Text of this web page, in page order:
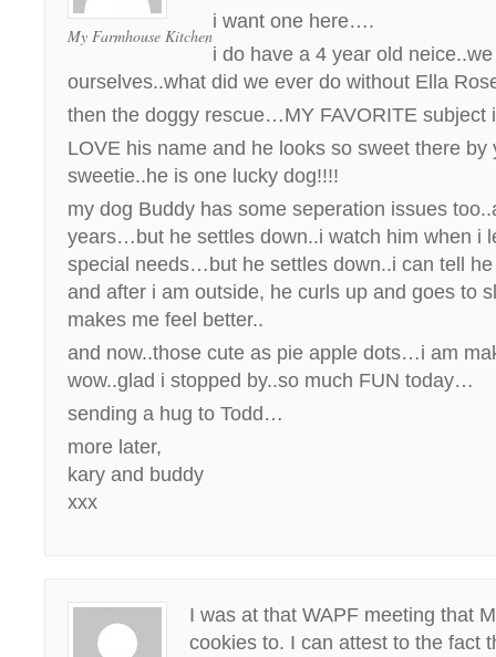
My Farmhouse Kitchen
i want one here….
i do have a 4 year old
ourselves..what did we ever do without Ella
then the doggy rescue…MY FAVORITE
LOVE his name and he looks so sweet there
sweetie..he is one lucky dog!!!!
my dog Buddy has some seperation issues
years…but he settles down..i watch him when i
special needs…but he settles down..i can tell
and after i am outside, he curls up and goes to
makes me feel better..
and now..those cute as pie apple dots…i am
wow..glad i stopped by..so much FUN today…
sending a hug to Todd…
more later,
kary and buddy
xxx
I was at that WAPF meeting that
cookies to. I can attest to the fact